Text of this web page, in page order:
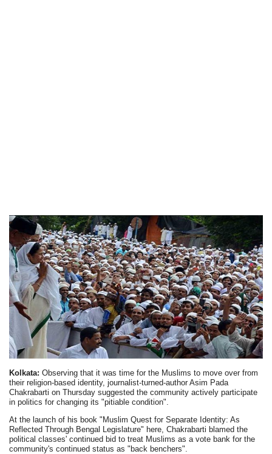
Kolkata: Observing that it was time for the Muslims to move over from
their religion-based identity, journalist-turned-author Asim Pada
Chakrabarti on Thursday suggested the community actively participate
in politics for changing its "pitiable condition".
At the launch of his book "Muslim Quest for Separate Identity: As
Reflected Through Bengal Legislature" here, Chakrabarti blamed the
political classes' continued bid to treat Muslims as a vote bank for the
community's continued status as "back benchers".